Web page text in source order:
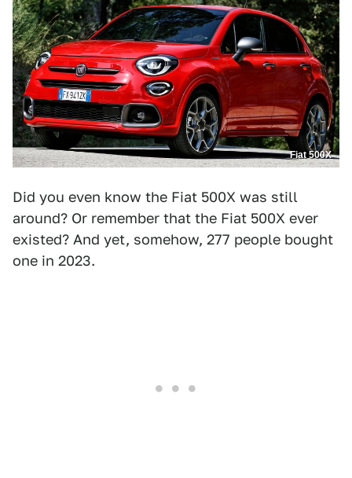
Fiat 500X
Did you even know the Fiat 500X was still
around? Or remember that the Fiat 500X ever
existed? And yet, somehow, 277 people bought
one in 2023.